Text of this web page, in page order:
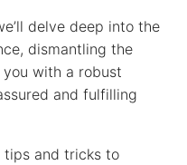
delve deep into the
dismantling the
with a robust
and fulfilling
tips and tricks to